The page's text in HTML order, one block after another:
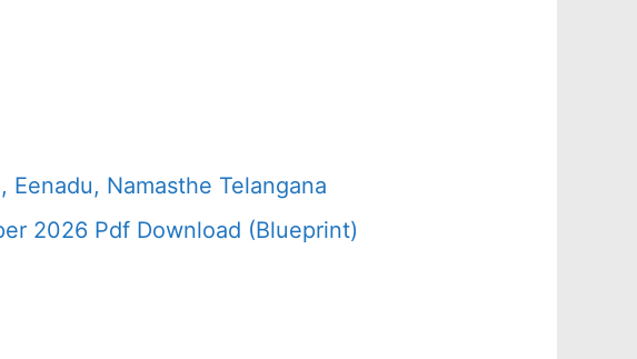
Namasthe Telangana
2026 Pdf Download (Blueprint)